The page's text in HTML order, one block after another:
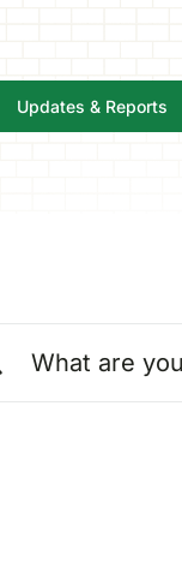
Updates & Reports